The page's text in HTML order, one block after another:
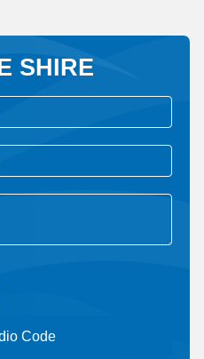
SHIRE
Code